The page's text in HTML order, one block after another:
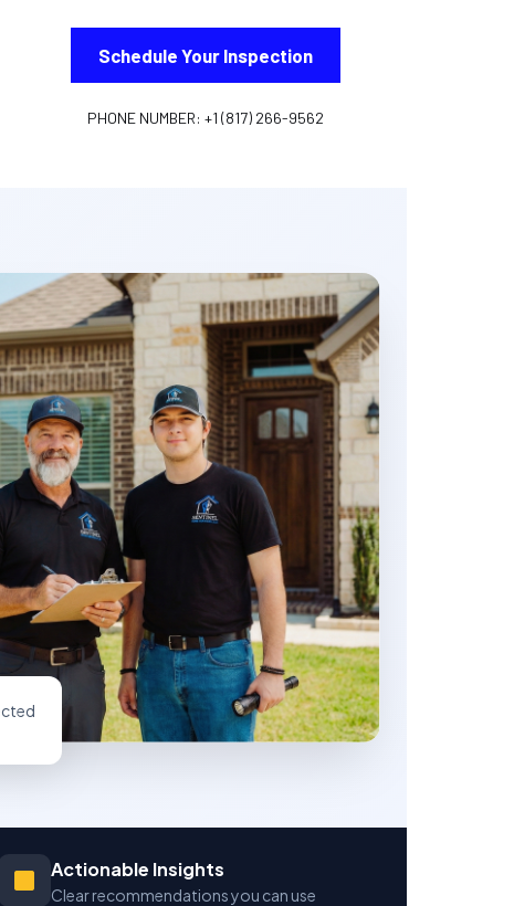
Schedule Your Inspection
PHONE NUMBER: +1 (817) 266-9562
Actionable Insights
Clear recommendations you can use